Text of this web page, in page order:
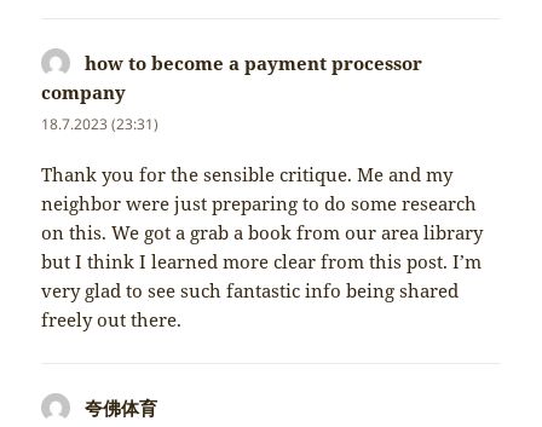
how to become a payment processor
company
18.7.2023 (23:31)
Thank you for the sensible critique. Me and my
neighbor were just preparing to do some research
on this. We got a grab a book from our area library
but I think I learned more clear from this post. I’m
very glad to see such fantastic info being shared
freely out there.
夸佛体育